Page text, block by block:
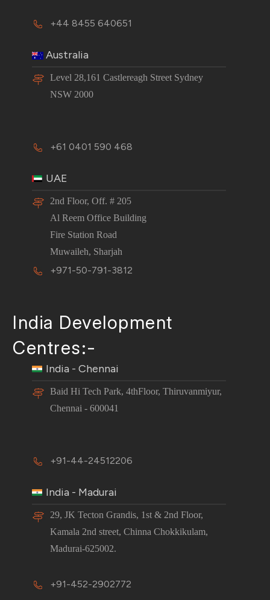
+44 8455 640651
Australia
Level 28,161 Castlereagh Street Sydney
NSW 2000
+61 0401 590 468
UAE
2nd Floor, Off. # 205
Al Reem Office Building
Fire Station Road
Muwaileh, Sharjah
+971-50-791-3812
India Development
Centres:-
India - Chennai
Baid Hi Tech Park, 4thFloor, Thiruvanmiyur,
Chennai - 600041
+91-44-24512206
India - Madurai
29, JK Tecton Grandis, 1st & 2nd Floor,
Kamala 2nd street, Chinna Chokkikulam,
Madurai-625002.
+91-452-2902772